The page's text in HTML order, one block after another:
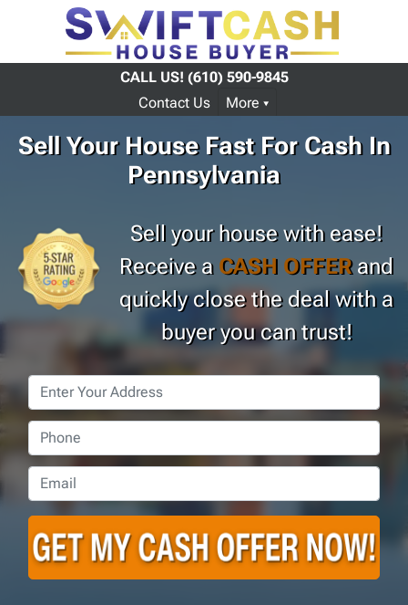
CALL US! (610) 590-9845
Contact Us
More
Sell Your House Fast For Cash In
Pennsylvania
Sell your house with ease!
Receive a CASH OFFERand
quickly close the deal with a
buyer you can trust!
Property
Address*
Phone
Email *